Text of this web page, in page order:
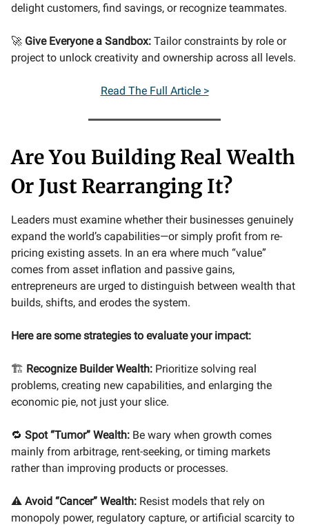
delight customers, find savings, or recognize teammates.
🚀 Give Everyone a Sandbox: Tailor constraints by role or
project to unlock creativity and ownership across all levels.
Read The Full Article >
Are You Building Real Wealth
Or Just Rearranging It?
Leaders must examine whether their businesses genuinely
expand the world’s capabilities—or simply profit from re-
pricing existing assets. In an era where much “value”
comes from asset inflation and passive gains,
entrepreneurs are urged to distinguish between wealth that
builds, shifts, and erodes the system.
Here are some strategies to evaluate your impact:
🏗️ Recognize Builder Wealth: Prioritize solving real
problems, creating new capabilities, and enlarging the
economic pie, not just your slice.
🔁 Spot “Tumor” Wealth: Be wary when growth comes
mainly from arbitrage, rent-seeking, or timing markets
rather than improving products or processes.
⚠️ Avoid “Cancer” Wealth: Resist models that rely on
monopoly power, regulatory capture, or artificial scarcity to